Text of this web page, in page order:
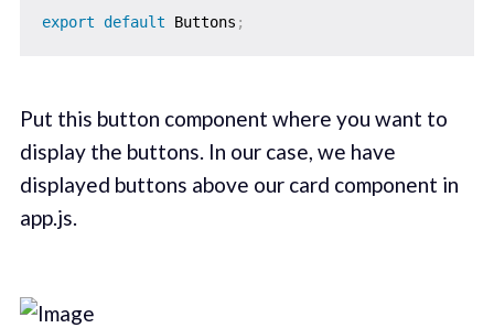
export default Buttons ;
Put this button component where you want to
display the buttons. In our case, we have
displayed buttons above our card component in
app.js.